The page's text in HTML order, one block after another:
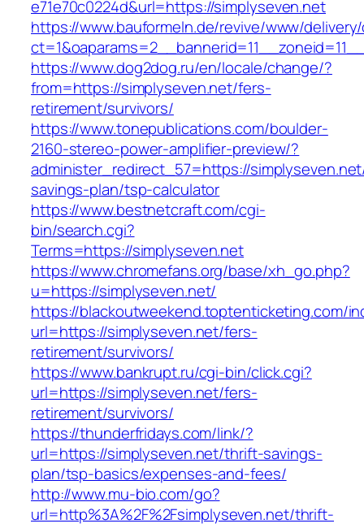
e71e70c0224d&url=https://simplyseven.net
https://www.bauformeln.de/revive/www/
https://www.dog2dog.ru/en/locale/change/?
from=https://simplyseven.net/fers-
retirement/survivors/
https://www.tonepublications.com/boulder-
2160-stereo-power-amplifier-preview/?
administer_redirect_57=https://
savings-plan/tsp-calculator
https://www.bestnetcraft.com/cgi-
bin/search.cgi?
Terms=https://simplyseven.net
https://www.chromefans.org/base/xh_go.php?
u=https://simplyseven.net/
https://blackoutweekend.toptenticketing.com/
url=https://simplyseven.net/fers-
retirement/survivors/
https://www.bankrupt.ru/cgi-bin/click.cgi?
url=https://simplyseven.net/fers-
retirement/survivors/
https://thunderfridays.com/link/?
url=https://simplyseven.net/thrift-savings-
plan/tsp-basics/expenses-and-fees/
http://www.mu-bio.com/go?
url=http%3A%2F%2Fsimplyseven.net/thrift-